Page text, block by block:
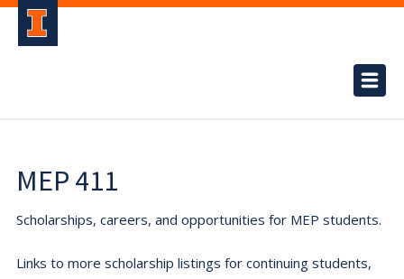
MEP 411
Scholarships, careers, and opportunities for MEP students.
Links to more scholarship listings for continuing students,